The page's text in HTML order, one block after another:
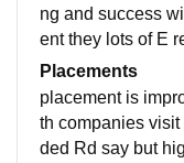
ng and success
ent they lots of E
are very good
Placements
placement is
th companies
ded Rd say but